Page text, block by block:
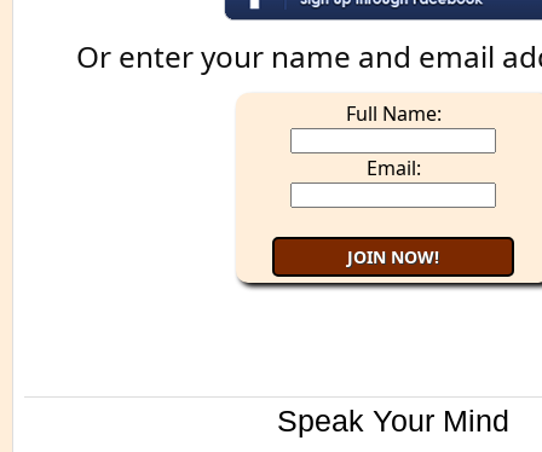
Or enter your name and email
Full Name:
Email:
Speak Your Mind